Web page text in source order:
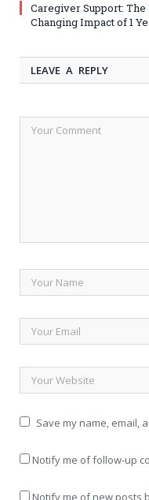
Caregiver Support: The
Changing Impact of 1
LEAVE A REPLY
Save my name, email,
Notify me of follow-up
Notify me of new posts